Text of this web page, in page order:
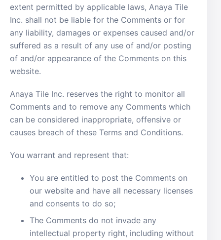
extent permitted by applicable laws, Anaya Tile
Inc. shall not be liable for the Comments or for
any liability, damages or expenses caused and/or
suffered as a result of any use of and/or posting
of and/or appearance of the Comments on this
website.
Anaya Tile Inc. reserves the right to monitor all
Comments and to remove any Comments which
can be considered inappropriate, offensive or
causes breach of these Terms and Conditions.
You warrant and represent that:
You are entitled to post the Comments on
our website and have all necessary licenses
and consents to do so;
The Comments do not invade any
intellectual property right, including without